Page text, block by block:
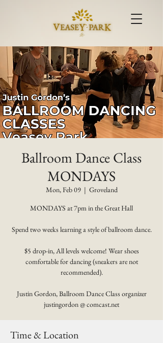
Ballroom Dance Class
MONDAYS
Mon, Feb 09
  |
Groveland
MONDAYS at 7pm in the Great Hall
Spend two weeks learning a style of ballroom dance.
$5 drop-in, All levels welcome! Wear shoes
comfortable for dancing (sneakers are not
recommended).
Justin Gordon, Ballroom Dance Class organizer
justingordon @ comcast.net
Time & Location